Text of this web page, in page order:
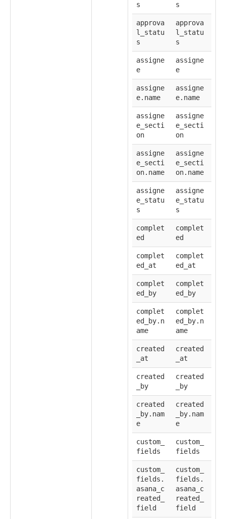
s
s
approva
l_statu
s
approva
l_statu
s
assigne
e
assigne
e
assigne
e.name
assigne
e.name
assigne
e_secti
on
assigne
e_secti
on
assigne
e_secti
on.name
assigne
e_secti
on.name
assigne
e_statu
s
assigne
e_statu
s
complet
ed
complet
ed
complet
ed_at
complet
ed_at
complet
ed_by
complet
ed_by
complet
ed_by.n
ame
complet
ed_by.n
ame
created
_at
created
_at
created
_by
created
_by
created
_by.nam
e
created
_by.nam
e
custom_
fields
custom_
fields
custom_
fields.
asana_c
reated_
field
custom_
fields.
asana_c
reated_
field